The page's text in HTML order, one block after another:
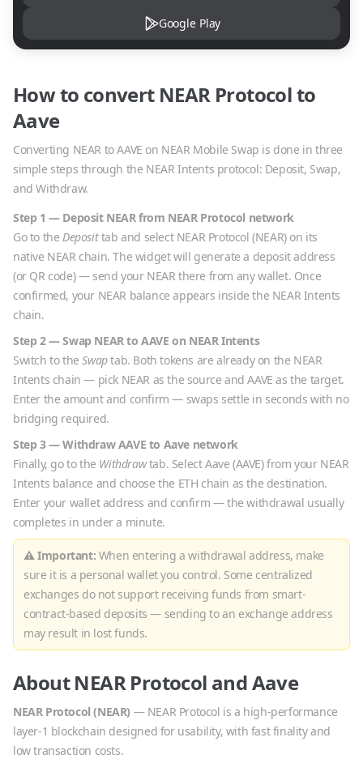
Google Play
How to convert NEAR Protocolto
Aave
Converting NEAR toAAVE on NEAR Mobile Swap is done in three
simple steps through the NEAR Intents protocol: Deposit, Swap,
and Withdraw.
Step 1 — Deposit NEARfrom NEAR Protocol network
Go to the Deposittab and select NEAR Protocol (NEAR) on its
native NEAR chain. The widget will generate a deposit address
(or QR code) — send your NEAR there from any wallet. Once
confirmed, your NEAR balance appears inside the NEAR Intents
chain.
Step 2 — Swap NEARtoAAVE on NEAR Intents
Switch to theSwaptab. Both tokens are already on the NEAR
Intents chain — pick NEAR as the source andAAVE as the target.
Enter the amount and confirm — swaps settle in seconds with no
bridging required.
Step 3 — WithdrawAAVE to Aave network
Finally, go to the Withdrawtab. SelectAave (AAVE) from your NEAR
Intents balance and choose the ETH chain as the destination.
Enter your wallet address and confirm — the withdrawal usually
completes in under a minute.
⚠ Important: When entering a withdrawal address, make
sure it is a personal wallet you control. Some centralized
exchanges do not support receiving funds from smart-
contract-based deposits — sending to an exchange address
may result in lost funds.
AboutNEAR Protocol andAave
NEAR Protocol (NEAR) — NEAR Protocol is a high-performance
layer-1 blockchain designed for usability, with fast finality and
low transaction costs.